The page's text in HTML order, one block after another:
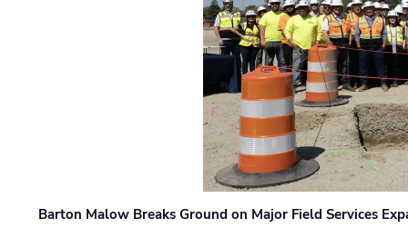
Barton Malow Breaks Ground on Major Field Services